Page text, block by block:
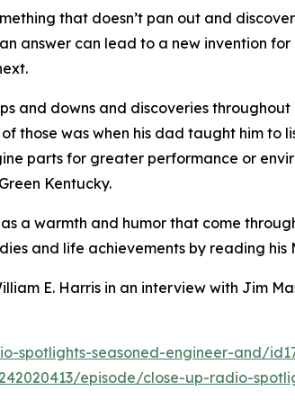
that doesn’t pan out and discover
answer can lead to a new invention for
and downs and discoveries
those was when his dad taught him to
parts for greater performance or
Kentucky.
a warmth and humor that come
and life achievements by reading his
E. Harris in an interview with Jim
seasoned-engineer-and/
episode/close-up-radio-